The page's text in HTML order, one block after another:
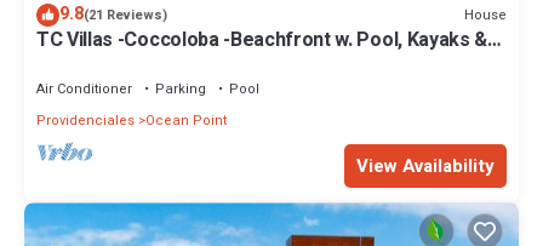
9.8(21 Reviews) House
TC Villas -Coccoloba -Beachfront w. Pool, Kayaks &
Air Conditioner Parking
Pool
Providenciales Ocean Point
View Availability